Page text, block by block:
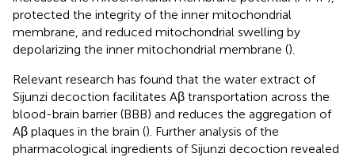
protected the integrity of the inner mitochondrial
membrane, and reduced mitochondrial swelling by
depolarizing the inner mitochondrial membrane ().
Relevant research has found that the water extract of
Sijunzi decoction facilitates Aβ transportation across the
blood-brain barrier (BBB) and reduces the aggregation of
Aβ plaques in the brain (). Further analysis of the
pharmacological ingredients of Sijunzi decoction revealed